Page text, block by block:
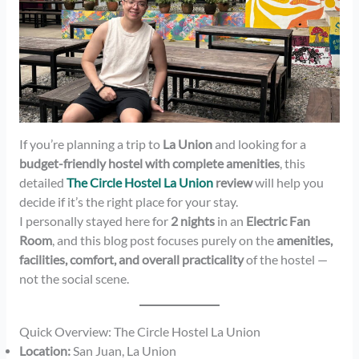
If you’re planning a trip to La Unionand looking for a
budget-friendly hostel with complete amenities, this
detailed The Circle Hostel La Unionreviewwill help you
decide if it’s the right place for your stay.
I personally stayed here for 2 nightsin an Electric Fan
Room, and this blog post focuses purely on theamenities,
facilities, comfort, and overall practicalityof the hostel —
not the social scene.
Quick Overview: The Circle Hostel La Union
Location:San Juan, La Union